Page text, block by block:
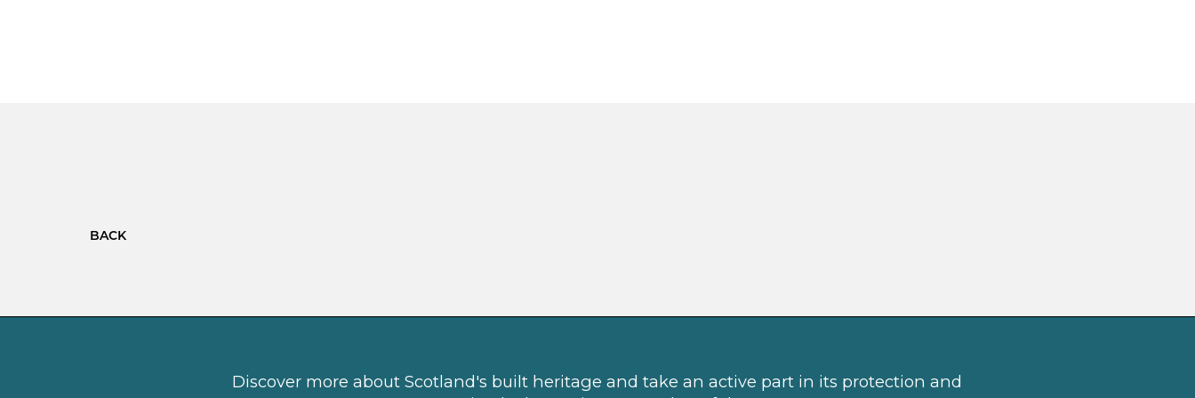
BACK
Discover more about Scotland's built heritage and take an active part in its protection and